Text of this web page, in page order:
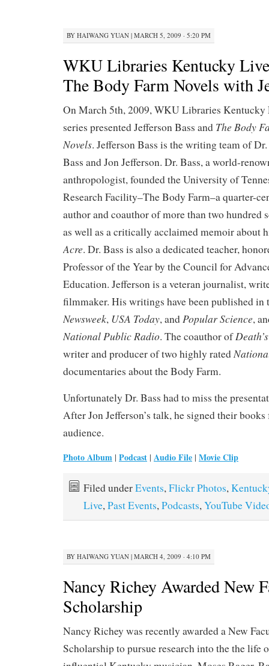
BY HAIWANG YUAN | MARCH 5, 2009 · 5:20 PM
WKU Libraries Kentucky
The Body Farm Novels with
On March 5th, 2009, WKU Libraries
series presented Jefferson Bass and The Body
Novels. Jefferson Bass is the writing team of
Bass and Jon Jefferson. Dr. Bass, a world-
anthropologist, founded the University of
Research Facility–The Body Farm–a quarter-
author and coauthor of more than two hundred
as well as a critically acclaimed memoir about
Acre. Dr. Bass is also a dedicated teacher,
Professor of the Year by the Council for
Education. Jefferson is a veteran journalist,
filmmaker. His writings have been published in
Newsweek, USA Today, andPopular Science,
National Public Radio. The coauthor of
writer and producer of two highly rated
documentaries about the Body Farm.
Unfortunately Dr. Bass had to miss the
After Jon Jefferson’s talk, he signed their
audience.
Photo Album | Podcast | Audio File | Movie Clip
Filed underEvents,Flickr Photos,
Live,Past Events,Podcasts,YouTube
BY HAIWANG YUAN | MARCH 4, 2009 · 4:10 PM
Nancy Richey Awarded New
Scholarship
Nancy Richey was recently awarded a New
Scholarship to pursue research into the the life